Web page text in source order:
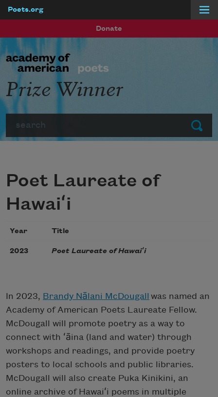
Poets.org
Donate
Submit
Prize Winner
Poet Laureate of
Hawaiʻi
Year Title
2023 Poet Laureate of Hawaiʻi
In 2023, Brandy Nālani McDougall was named an
Academy of American Poets Laureate Fellow.
McDougall will promote poetry as a way to
connect with ʻāina (land and water) through
workshops and readings, and provide poetry
posters to local schools and public libraries.
McDougall will also create Puka Kinikini, an
online archive of Hawaiʻi poems in multiple